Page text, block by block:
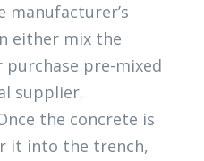
manufacturer’s
either mix the
pre-mixed
supplier.
the concrete is
it into the trench,